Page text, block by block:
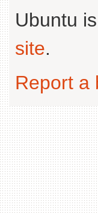
Ubuntu
site.
Report a